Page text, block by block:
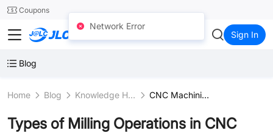
24SMTCoupons
JLCCNC Sign In
Blog
Home Blog Knowledge Hub CNC Machining Fundamentals
Types of Milling Operations in CNC
Network Error